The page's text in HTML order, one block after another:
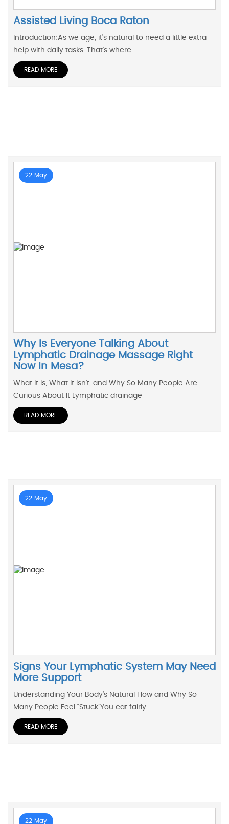
Assisted Living Boca Raton
Introduction:As we age, it's natural to need a little extra
help with daily tasks. That's where
READ MORE
22 May
Why Is Everyone Talking About
Lymphatic Drainage Massage Right
Now In Mesa?
What It Is, What It Isn’t, and Why So Many People Are
Curious About It Lymphatic drainage
READ MORE
22 May
Signs Your Lymphatic System May Need
More Support
Understanding Your Body’s Natural Flow and Why So
Many People Feel “Stuck”You eat fairly
READ MORE
22 May